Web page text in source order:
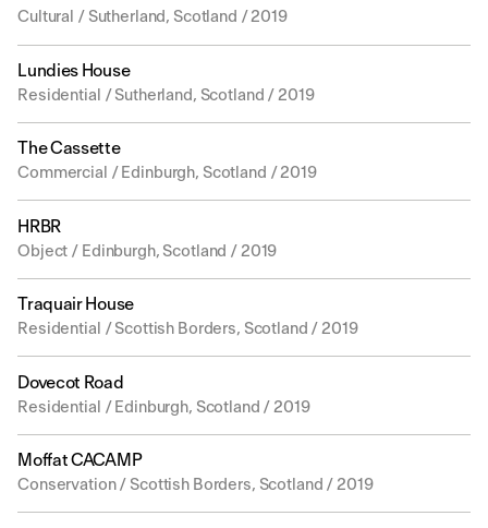
Cultural / Sutherland, Scotland / 2019
Lundies House
Residential / Sutherland, Scotland / 2019
The Cassette
Commercial / Edinburgh, Scotland / 2019
HRBR
Object / Edinburgh, Scotland / 2019
Traquair House
Residential / Scottish Borders, Scotland / 2019
Dovecot Road
Residential / Edinburgh, Scotland / 2019
Moffat CACAMP
Conservation / Scottish Borders, Scotland / 2019